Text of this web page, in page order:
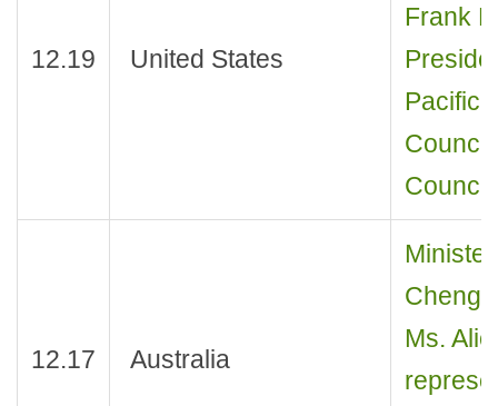
12.19 United States
Frank
Pacific
12.17 Australia
Cheng
Ms.